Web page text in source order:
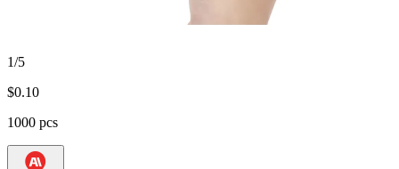
1/5
$0.10
1000 pcs